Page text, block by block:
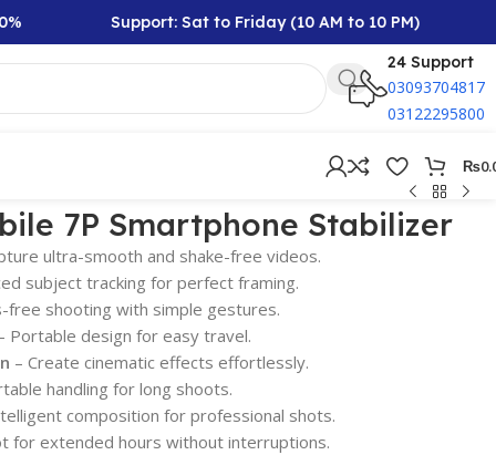
Support: Sat to Friday (10 AM to 10 PM)
24 Support
03093704817
03122295800
₨
7P Smartphone Stabilizer
ultra-smooth and shake-free videos.
subject tracking for perfect framing.
free shooting with simple gestures.
Portable design for easy travel.
– Create cinematic effects effortlessly.
handling for long shoots.
composition for professional shots.
for extended hours without interruptions.